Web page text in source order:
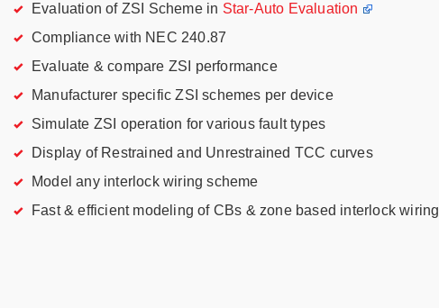
Evaluation of ZSI Scheme in Star-Auto Evaluation
Compliance with NEC 240.87
Evaluate & compare ZSI performance
Manufacturer specific ZSI schemes per device
Simulate ZSI operation for various fault types
Display of Restrained and Unrestrained TCC curves
Model any interlock wiring scheme
Fast & efficient modeling of CBs & zone based interlock wiring